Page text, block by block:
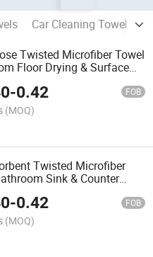
Car Cleaning Towel
Twisted Microfiber Towel
Floor Drying & Surface
-0.42 FOB
(MOQ)
Twisted Microfiber
Sink & Counter
-0.42 FOB
(MOQ)